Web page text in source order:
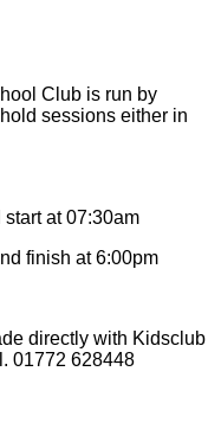
Club is run by
sessions either in
at 07:30am
finish at 6:00pm
directly with Kidsclub
01772 628448